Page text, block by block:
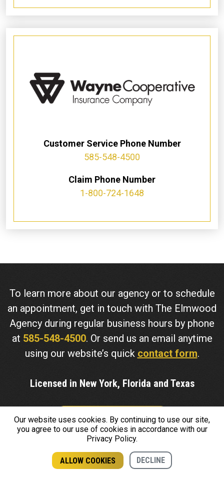
Customer Service Phone Number
585-548-4500
Claim Phone Number
1-800-724-1648
To learn more about our agency or to schedule
an appointment, get in touch with The Elmwood
Agency during regular business hours by phone
at 585-548-4500. Or send us an email anytime
using our website’s quick contact form.
Licensed in New York, Florida and Texas
CONTACT US
Insurance coverage cannot be bound or changed via
submission of any online form/application provided on this
GET A QUOTE CALL US
Our website uses cookies. By continuing to use our site,
you agree to our use of cookies in accordance with our
Privacy Policy.
ALLOW COOKIES DECLINE